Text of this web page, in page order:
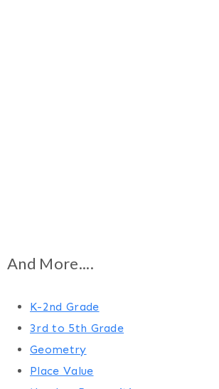
And More....
K-2nd Grade
3rd to 5th Grade
Geometry
Place Value